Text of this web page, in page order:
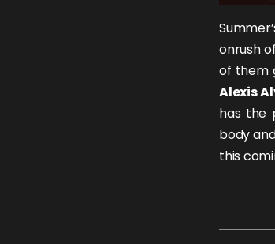
onrush
of them
Alexis
has the
body
this